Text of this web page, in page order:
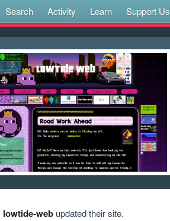
Search Activity Learn Support Us
lowtide-webupdated their site.